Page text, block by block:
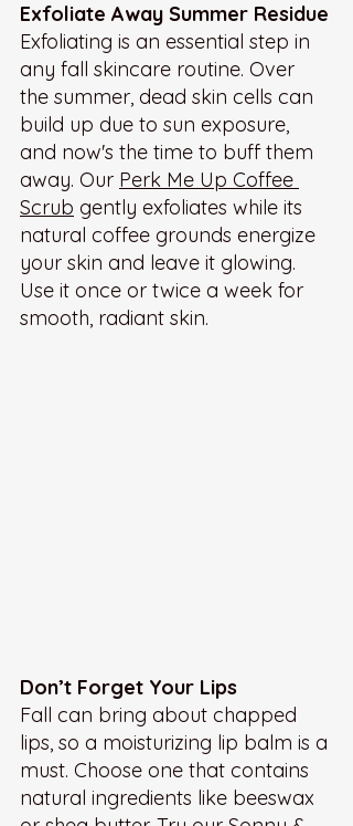
Exfoliate Away Summer Residue
Exfoliating is an essential step in
any fall skincare routine. Over
the summer, dead skin cells can
build up due to sun exposure,
and now's the time to buff them
away. Our Perk Me Up Coffee
Scrub gently exfoliates while its
natural coffee grounds energize
your skin and leave it glowing.
Use it once or twice a week for
smooth, radiant skin.
Don’t Forget Your Lips
Fall can bring about chapped
lips, so a moisturizing lip balm is a
must. Choose one that contains
natural ingredients like beeswax